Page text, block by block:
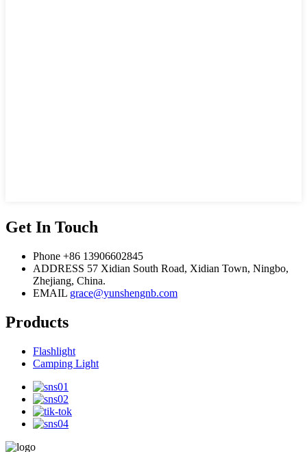
Get In Touch
Phone +86 13906602845
ADDRESS 57 Xidian South Road, Xidian Town, Ningbo,
Zhejiang, China.
EMAIL grace@yunshengnb.com
Products
Flashlight
Camping Light